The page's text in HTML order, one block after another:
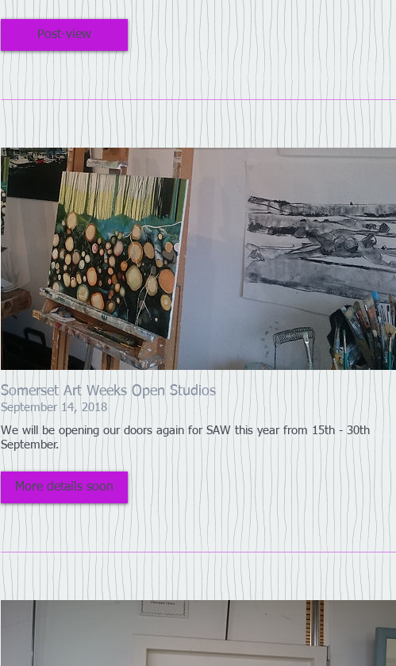
Post-view
Somerset Art Weeks Open Studios
September 14, 2018
We will be opening our doors again for SAW this year from 15th - 30th
September.
More details soon